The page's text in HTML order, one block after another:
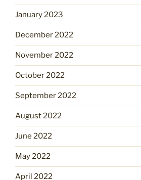
January 2023
December 2022
November 2022
October 2022
September 2022
August 2022
June 2022
May 2022
April 2022